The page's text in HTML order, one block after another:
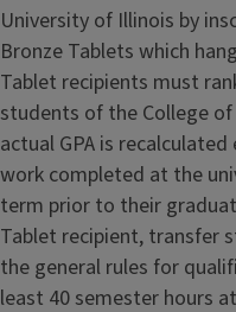
University of Illinois by
Bronze Tablets which
Tablet recipients must
students of the College of
actual GPA is
work completed at the
term prior to their
Tablet recipient, transfer
the general rules for
least 40 semester hours